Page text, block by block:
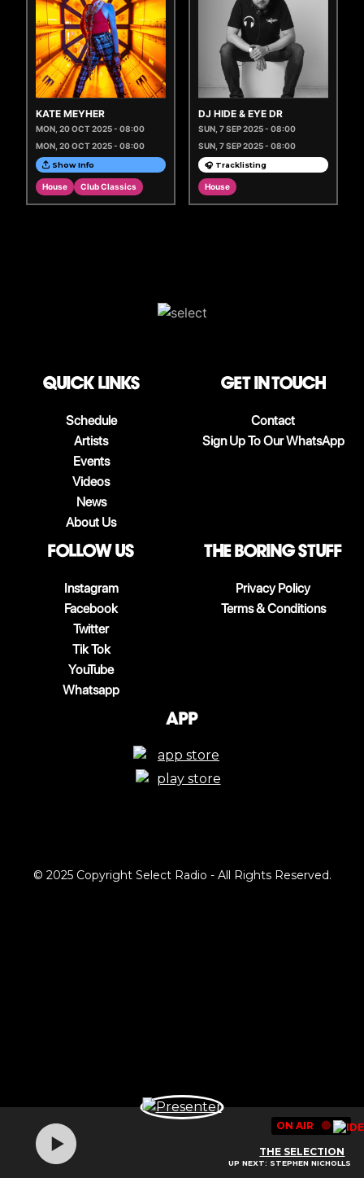
KATE MEYHER
MON, 20 OCT 2025 - 08:00
MON, 20 OCT 2025 - 08:00
Show Info
House Club Classics
DJ HIDE & EYE DR
SUN, 7 SEP 2025 - 08:00
SUN, 7 SEP 2025 - 08:00
🎧 Tracklisting
House
QUICK LINKS
Schedule
Artists
Events
Videos
News
About Us
Get in touch
Contact
Sign Up To Our WhatsApp
follow us
Instagram
Facebook
Twitter
Tik Tok
YouTube
Whatsapp
The boring stuff
Privacy Policy
Terms & Conditions
App
ON AIR 🔴
THE SELECTION
UP NEXT: STEPHEN NICHOLLS
© 2025 Copyright Select Radio - All Rights Reserved.